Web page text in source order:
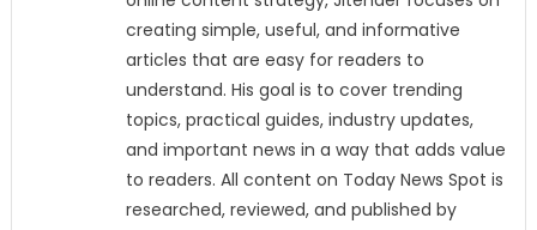
creating simple, useful, and informative
articles that are easy for readers to
understand. His goal is to cover trending
topics, practical guides, industry updates,
and important news in a way that adds value
to readers. All content on Today News Spot is
researched, reviewed, and published by